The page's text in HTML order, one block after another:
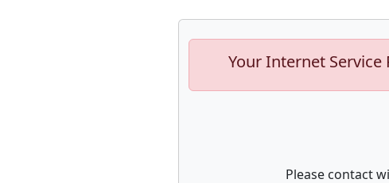
Your Internet
Please contact